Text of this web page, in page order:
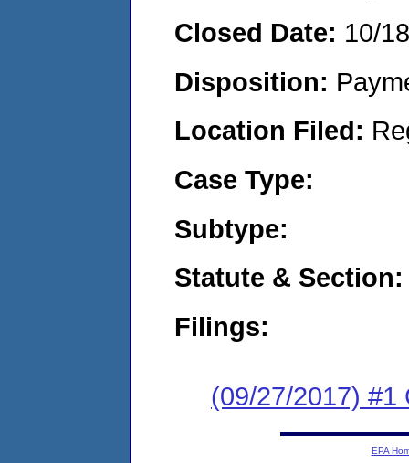
Closed Date: 10/
Disposition:
Location Filed:
Case Type:
Subtype:
Statute & Section:
Filings:
(09/27/2017) #1
EPA